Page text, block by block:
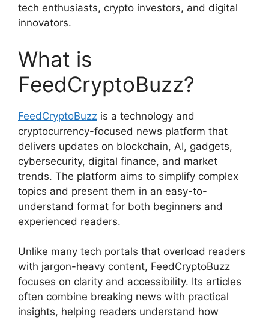
tech enthusiasts, crypto investors, and digital
innovators.
What is
FeedCryptoBuzz?
FeedCryptoBuzz is a technology and
cryptocurrency-focused news platform that
delivers updates on blockchain, AI, gadgets,
cybersecurity, digital finance, and market
trends. The platform aims to simplify complex
topics and present them in an easy-to-
understand format for both beginners and
experienced readers.
Unlike many tech portals that overload readers
with jargon-heavy content, FeedCryptoBuzz
focuses on clarity and accessibility. Its articles
often combine breaking news with practical
insights, helping readers understand how